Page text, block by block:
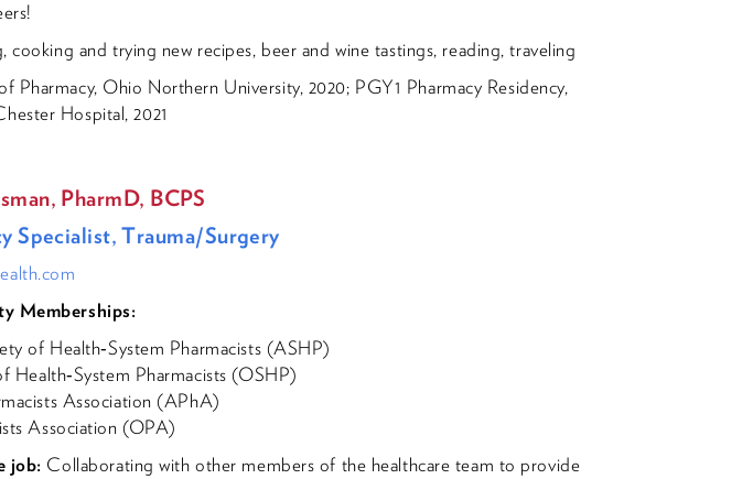
cooking and trying new recipes, beer and wine tastings, reading, traveling
Pharmacy, Ohio Northern University, 2020; PGY1 Pharmacy Residency,
Hospital, 2021
PharmD, BCPS
Specialist, Trauma/Surgery
Memberships:
of Health‐System Pharmacists (ASHP)
Health‐System Pharmacists (OSHP)
Association (APhA)
Association (OPA)
job: Collaborating with other members of the healthcare team to provide